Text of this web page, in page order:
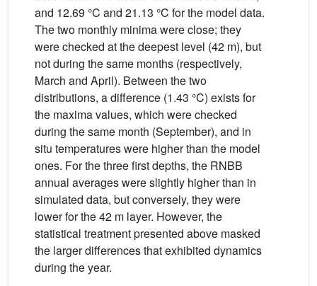
and 12.69 °C and 21.13 °C for the model data.
The two monthly minima were close; they
were checked at the deepest level (42 m), but
not during the same months (respectively,
March and April). Between the two
distributions, a difference (1.43 °C) exists for
the maxima values, which were checked
during the same month (September), and in
situ temperatures were higher than the model
ones. For the three first depths, the RNBB
annual averages were slightly higher than in
simulated data, but conversely, they were
lower for the 42 m layer. However, the
statistical treatment presented above masked
the larger differences that exhibited dynamics
during the year.